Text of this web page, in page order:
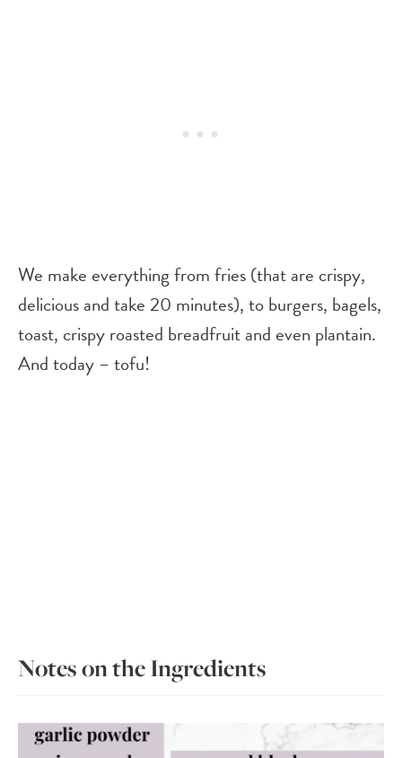
We make everything from fries (that are crispy,
delicious and take 20 minutes), to burgers, bagels,
toast, crispy roasted breadfruit and even plantain.
And today – tofu!
Notes on the Ingredients